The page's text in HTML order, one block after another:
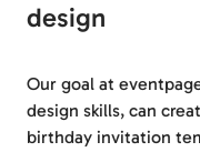
design
Our goal at
design skills, can
birthday invitation